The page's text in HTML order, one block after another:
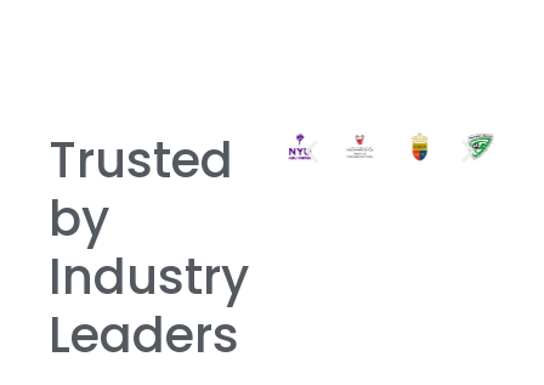
Trusted
by
Industry
Leaders